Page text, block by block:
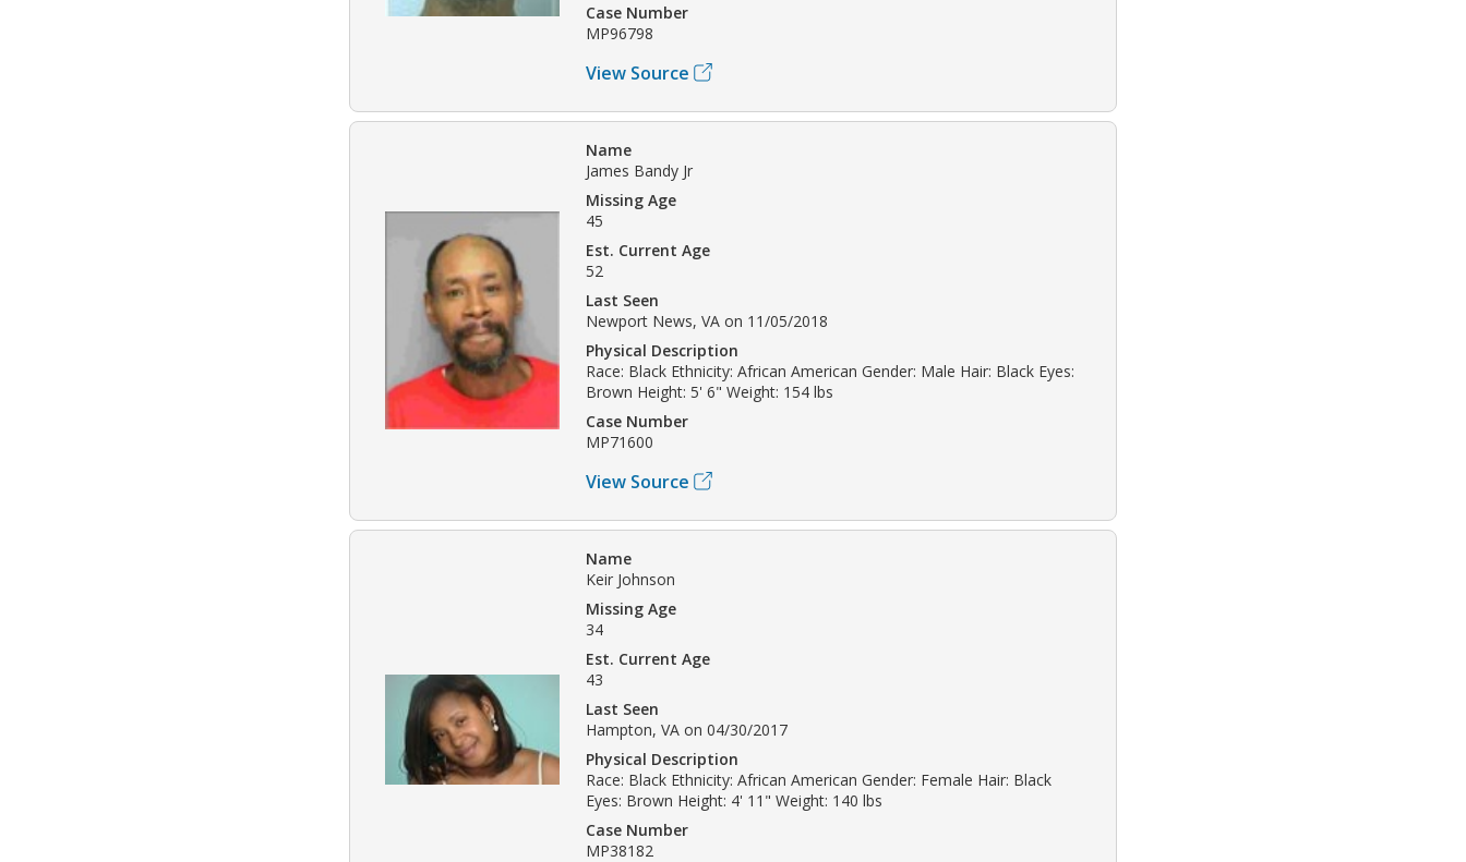
Case Number
MP96798
View Source
Name
James Bandy Jr
Missing Age
45
Est. Current Age
52
Last Seen
Newport News, VA on 11/05/2018
Physical Description
Race: Black Ethnicity: African American Gender: Male Hair: Black Eyes:
Brown Height: 5' 6" Weight: 154 lbs
Case Number
MP71600
View Source
Name
Keir Johnson
Missing Age
34
Est. Current Age
43
Last Seen
Hampton, VA on 04/30/2017
Physical Description
Race: Black Ethnicity: African American Gender: Female Hair: Black
Eyes: Brown Height: 4' 11" Weight: 140 lbs
Case Number
MP38182